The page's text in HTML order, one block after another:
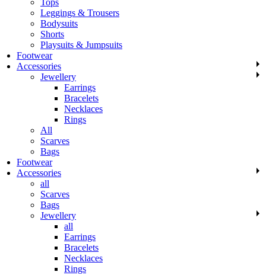
Tops
Leggings & Trousers
Bodysuits
Shorts
Playsuits & Jumpsuits
Footwear
Accessories
Jewellery
Earrings
Bracelets
Necklaces
Rings
All
Scarves
Bags
Footwear
Accessories
all
Scarves
Bags
Jewellery
all
Earrings
Bracelets
Necklaces
Rings